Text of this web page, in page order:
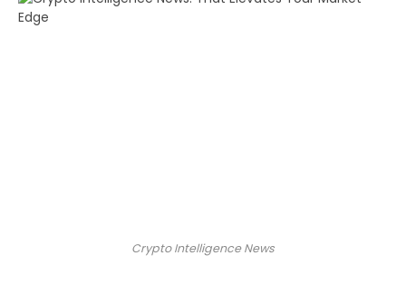
Crypto Intelligence News